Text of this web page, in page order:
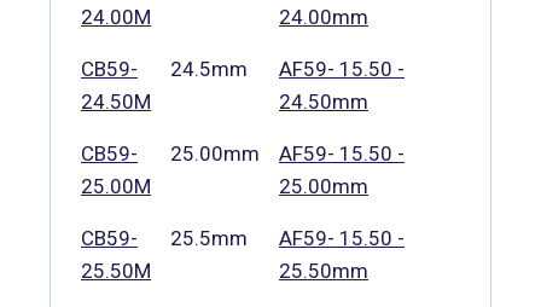
24.00M 24.00mm
CB59-
24.50M
24.5mm
AF59- 15.50 -
24.50mm
CB59-
25.00M
25.00mm
AF59- 15.50 -
25.00mm
CB59-
25.50M
25.5mm
AF59- 15.50 -
25.50mm